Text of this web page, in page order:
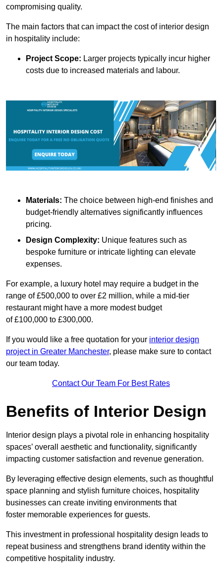
compromising quality.
The main factors that can impact the cost of interior design
in hospitality include:
Project Scope: Larger projects typically incur higher
costs due to increased materials and labour.
Materials: The choice between high-end finishes and
budget-friendly alternatives significantly influences
pricing.
Design Complexity: Unique features such as
bespoke furniture or intricate lighting can elevate
expenses.
For example, a luxury hotel may require a budget in the
range of £500,000 to over £2 million, while a mid-tier
restaurant might have a more modest budget
of £100,000 to £300,000.
If you would like a free quotation for your interior design
project in Greater Manchester, please make sure to contact
our team today.
Contact Our Team For Best Rates
Benefits of Interior Design
Interior design plays a pivotal role in enhancing hospitality
spaces’ overall aesthetic and functionality, significantly
impacting customer satisfaction and revenue generation.
By leveraging effective design elements, such as thoughtful
space planning and stylish furniture choices, hospitality
businesses can create inviting environments that
foster memorable experiences for guests.
This investment in professional hospitality design leads to
repeat business and strengthens brand identity within the
competitive hospitality industry.